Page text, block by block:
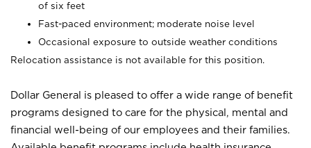
of six feet
Fast-paced environment; moderate noise level
Occasional exposure to outside weather conditions
Relocation assistance is not available for this position.
Dollar General is pleased to offer a wide range of benefit
programs designed to care for the physical, mental and
financial well-being of our employees and their families.